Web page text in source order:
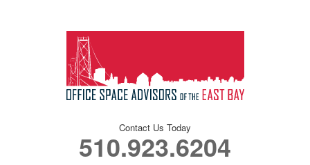
Contact Us Today
510.923.6204